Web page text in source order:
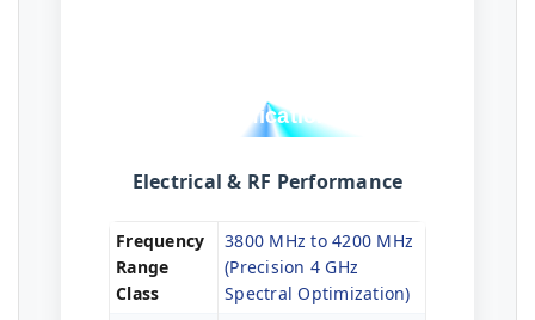
Specifications
Electrical & RF Performance
Frequency
Range
Class
3800 MHz to 4200 MHz
(Precision 4 GHz
Spectral Optimization)